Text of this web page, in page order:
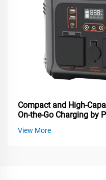
Compact and High-
On-the-Go Charging by
View More